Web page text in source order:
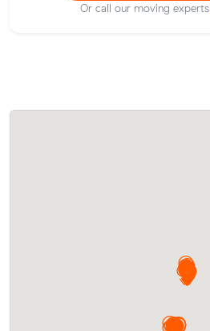
Or call our moving experts